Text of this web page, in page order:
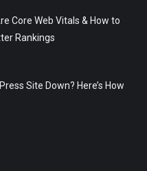
Core Web Vitals & How to
Rankings
Site Down? Here’s How